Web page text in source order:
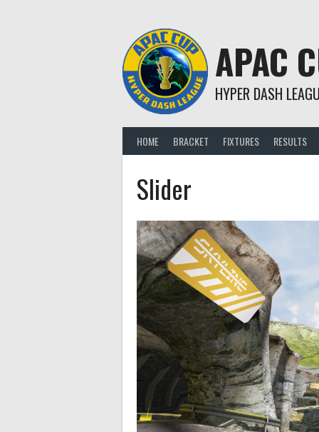
APAC
HYPER DASH
HOME BRACKET FIXTURES RESULTS
Slider